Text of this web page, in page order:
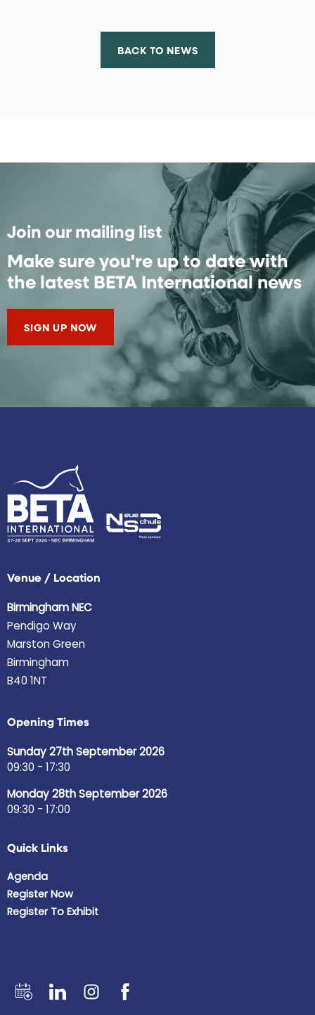
BACK TO NEWS
Join our mailing list
Make sure you're up to date with
the latest BETA International news
SIGN UP NOW
Venue / Location
Birmingham NEC
Pendigo Way
Marston Green
Birmingham
B40 1NT
Opening Times
Sunday 27th September 2026
09:30 - 17:30
Monday 28th September 2026
09:30 - 17:00
Quick Links
Agenda
Register Now
Register To Exhibit